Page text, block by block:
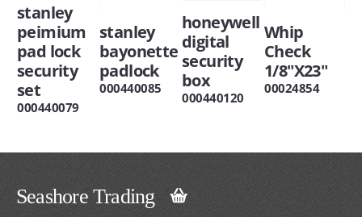
stanley
peimium
pad lock
security
set
000440079
stanley
bayonette
padlock
000440085
honeywell
digital
security
box
000440120
Whip
Check
1/8"X23"
00024854
Seashore Trading